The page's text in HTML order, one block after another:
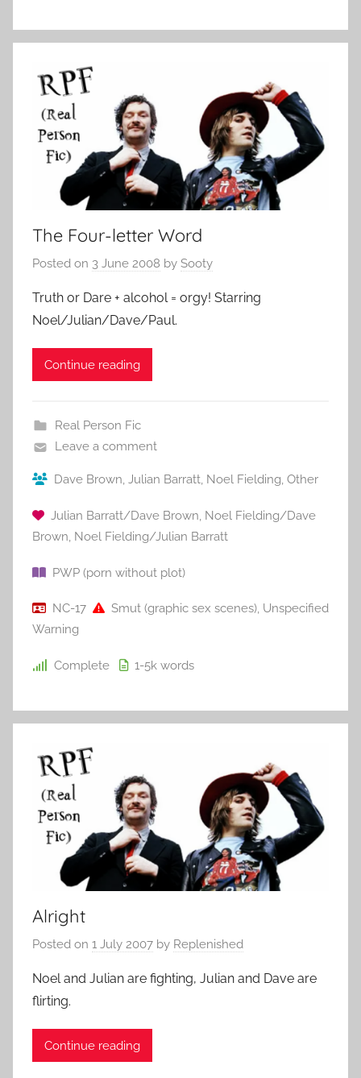
The Four-letter Word
Posted on 3 June 2008 by Sooty
Truth or Dare + alcohol = orgy! Starring
Noel/Julian/Dave/Paul.
Continue reading
Real Person Fic
Leave a comment
Dave Brown, Julian Barratt, Noel Fielding, Other
Julian Barratt/Dave Brown, Noel Fielding/Dave
Brown, Noel Fielding/Julian Barratt
PWP (porn without plot)
NC-17 Smut (graphic sex scenes), Unspecified
Warning
Complete 1-5k words
Alright
Posted on 1 July 2007 by Replenished
Noel and Julian are fighting, Julian and Dave are
flirting.
Continue reading